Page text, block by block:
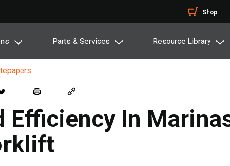
Shop
Parts & Services Resource Library
Efficiency In